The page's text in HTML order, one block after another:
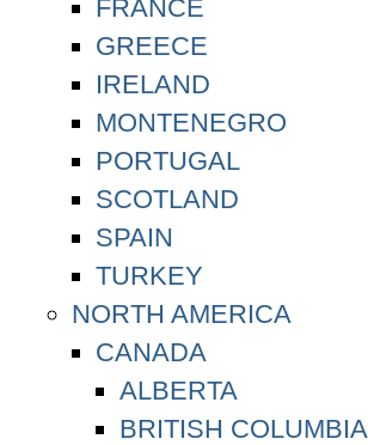
FRANCE
GREECE
IRELAND
MONTENEGRO
PORTUGAL
SCOTLAND
SPAIN
TURKEY
NORTH AMERICA
CANADA
ALBERTA
BRITISH COLUMBIA